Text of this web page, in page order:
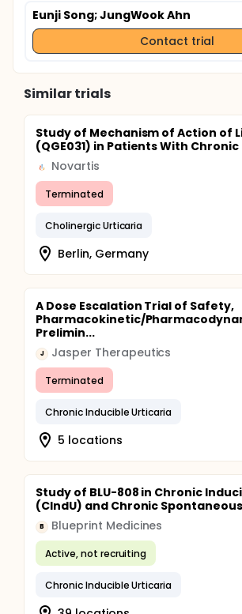
Eunji Song; JungWook Ahn
Contact trial
Similar trials
Study of Mechanism of Action of
(QGE031) in Patients With Chronic
Novartis
Terminated
Cholinergic Urticaria
Berlin, Germany
A Dose Escalation Trial of Safety,
Pharmacokinetic/
Prelimin...
J Jasper Therapeutics
Terminated
Chronic Inducible Urticaria
5 locations
Study of BLU-808 in Chronic
(CIndU) and Chronic
B Blueprint Medicines
Active, not recruiting
Chronic Inducible Urticaria